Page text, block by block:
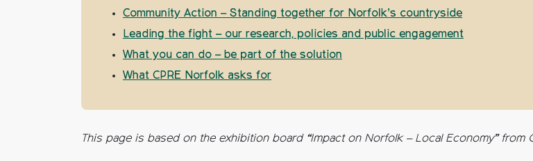
Community Action – Standing together for Norfolk’s countryside
Leading the fight – our research, policies and public engagement
What you can do – be part of the solution
What CPRE Norfolk asks for
This page is based on the exhibition board “Impact on Norfolk – Local Economy” from